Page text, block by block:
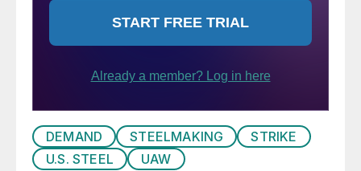
DEMAND STEELMAKING
STRIKE
U.S. STEEL
UAW